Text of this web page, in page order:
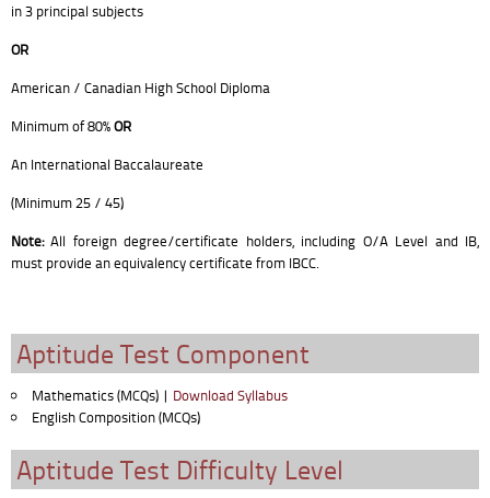
in 3 principal subjects
OR
American / Canadian High School Diploma
Minimum of 80%OR
An International Baccalaureate
(Minimum 25 / 45)
Note:All foreign degree/certificate holders, including O/A Level and IB,
must provide an equivalency certificate from IBCC.
Aptitude Test Component
Mathematics (MCQs) | Download Syllabus
English Composition (MCQs)
Aptitude Test Difficulty Level